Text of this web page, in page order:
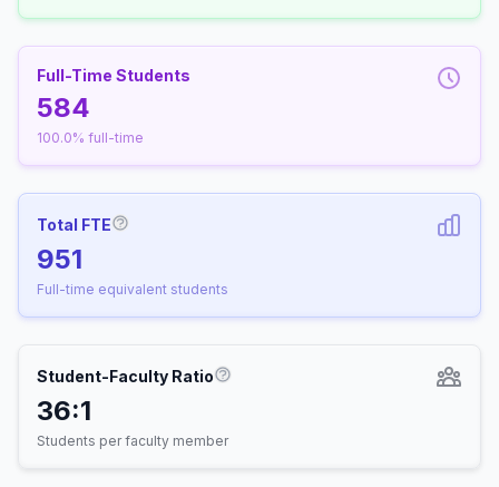
Full-Time Students
584
100.0% full-time
Total FTE
951
Full-time equivalent students
Student-Faculty Ratio
36:1
Students per faculty member